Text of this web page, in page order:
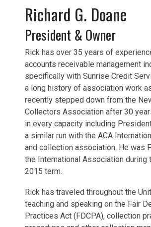
Richard G. Doane
President & Owner
Rick has over 35 years of
accounts receivable management
specifically with Sunrise Credit
a long history of association work
recently stepped down from the
Collectors Association after 30
in every capacity including
a similar run with the ACA
and collection association. He was
the International Association during
2015 term.
Rick has traveled throughout the
teaching and speaking on the Fair
Practices Act (FDCPA), collection